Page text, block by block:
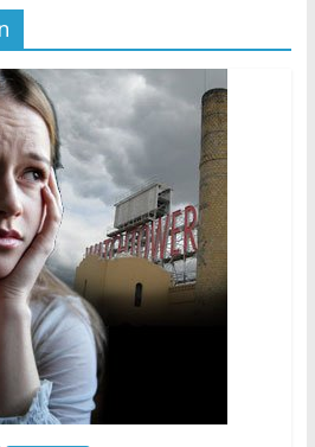
Defies Court
Judge Fines
Jehovah’s
Witnesses
a loving provision?
do I become